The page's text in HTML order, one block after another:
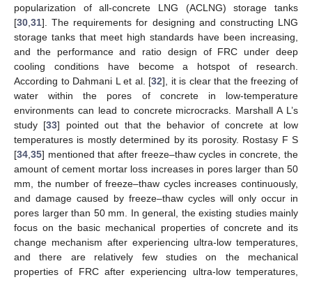
popularization of all-concrete LNG (ACLNG) storage tanks
[30 31]. The requirements for designing and constructing LNG
storage tanks that meet high standards have been increasing,
and the performance and ratio design of FRC under deep
cooling conditions have become a hotspot of research.
According to Dahmani L et al. [32], it is clear that the freezing of
water within the pores of concrete in low-temperature
environments can lead to concrete microcracks. Marshall A L’s
study [33] pointed out that the behavior of concrete at low
temperatures is mostly determined by its porosity. Rostasy F S
[34 35] mentioned that after freeze–thaw cycles in concrete, the
amount of cement mortar loss increases in pores larger than 50
mm, the number of freeze–thaw cycles increases continuously,
and damage caused by freeze–thaw cycles will only occur in
pores larger than 50 mm. In general, the existing studies mainly
focus on the basic mechanical properties of concrete and its
change mechanism after experiencing ultra-low temperatures,
and there are relatively few studies on the mechanical
properties of FRC after experiencing ultra-low temperatures,